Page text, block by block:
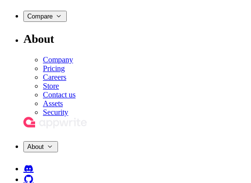
Compare
About
Company
Pricing
Careers
Store
Contact us
Assets
Security
About